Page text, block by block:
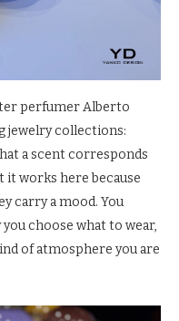
perfumer Alberto
jewelry collections:
a scent corresponds
it works here because
carry a mood. You
choose what to wear,
of atmosphere you are